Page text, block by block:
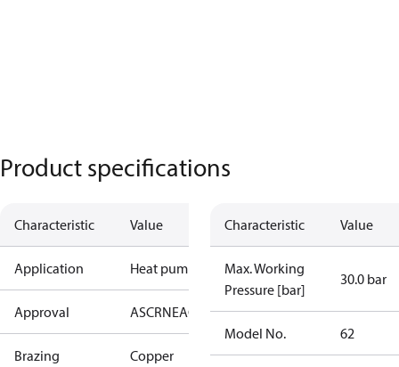
Product specifications
Characteristic Value
Application Heat pump
Approval ASCRNEAC KRAIAPEDRoHSUAUL
Brazing
Copper
Characteristic Value
Max. Working
Pressure [bar]
30.0 bar
Model No. 62